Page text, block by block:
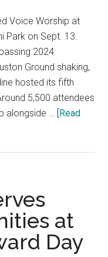
Voice Worship at
Park on Sept. 13.
2024
Ground shaking,
hosted its fifth
5,500 attendees
alongside … [Read
at
Day